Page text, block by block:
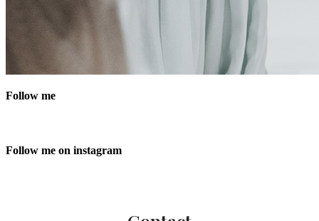
Follow me
Follow me on instagram